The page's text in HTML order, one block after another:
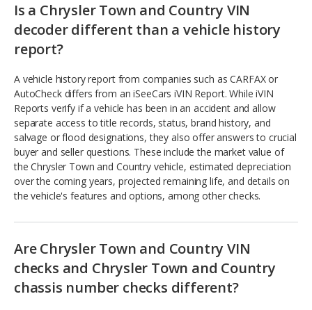
Is a Chrysler Town and Country VIN
decoder different than a vehicle history
report?
A vehicle history report from companies such as CARFAX or
AutoCheck differs from an iSeeCars iVIN Report. While iVIN
Reports verify if a vehicle has been in an accident and allow
separate access to title records, status, brand history, and
salvage or flood designations, they also offer answers to crucial
buyer and seller questions. These include the market value of
the Chrysler Town and Country vehicle, estimated depreciation
over the coming years, projected remaining life, and details on
the vehicle's features and options, among other checks.
Are Chrysler Town and Country VIN
checks and Chrysler Town and Country
chassis number checks different?